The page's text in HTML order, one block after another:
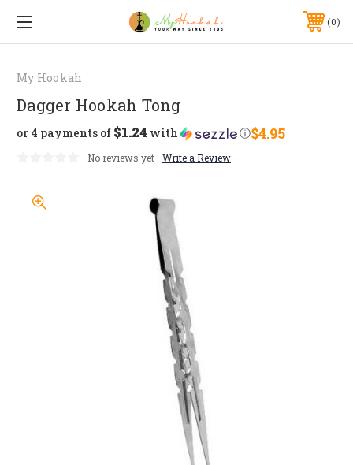
0
My Hookah
Dagger Hookah Tong
$4.95
or 4 payments of $1.24 with ⓘ
No reviews yet Write a Review